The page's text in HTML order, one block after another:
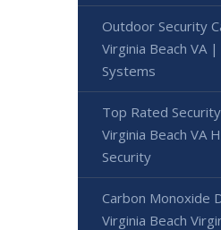
Outdoor Security
Virginia Beach VA
Systems
Top Rated
Virginia Beach VA
Security
Carbon Monoxide
Virginia Beach